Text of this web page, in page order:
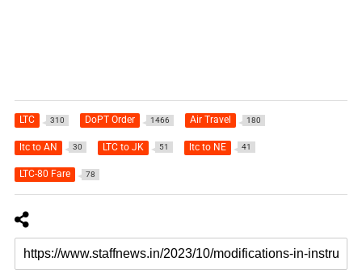
LTC 310 DoPT Order 1466 Air Travel 180
ltc to AN 30 LTC to JK 51 ltc to NE 41
LTC-80 Fare 78